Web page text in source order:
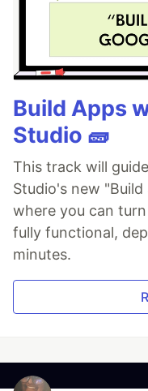
Build Apps
Studio 🧱
This track will
Studio's new
where you can
fully functional,
minutes.